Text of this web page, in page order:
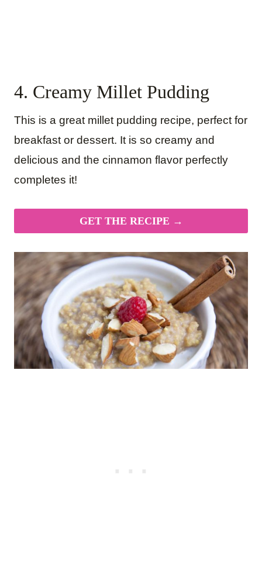
4. Creamy Millet Pudding
This is a great millet pudding recipe, perfect for
breakfast or dessert. It is so creamy and
delicious and the cinnamon flavor perfectly
completes it!
GET THE RECIPE →